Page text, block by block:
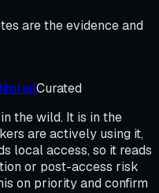
are the evidence and
Curated
the wild. It is in the
are actively using it,
local access, so it reads
or post-access risk
on priority and confirm